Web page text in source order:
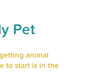
Pet
animal
to start is in the